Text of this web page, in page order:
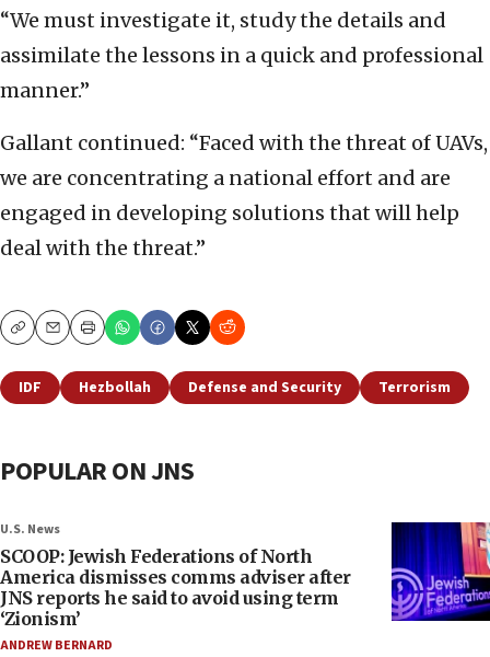
“We must investigate it, study the details and
assimilate the lessons in a quick and professional
manner.”
Gallant continued: “Faced with the threat of UAVs,
we are concentrating a national effort and are
engaged in developing solutions that will help
deal with the threat.”
CopyEmailPrint
IDF Hezbollah Defense and Security Terrorism
POPULAR ON JNS
U.S. News
SCOOP: Jewish Federations of North
America dismisses comms adviser after
JNS reports he said to avoid using term
‘Zionism’
ANDREW BERNARD